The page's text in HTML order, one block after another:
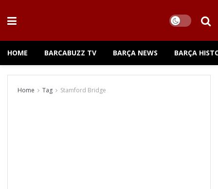
HOME BARCABUZZ TV BARÇA NEWS BARÇA
Home Tag Stamford Bridge